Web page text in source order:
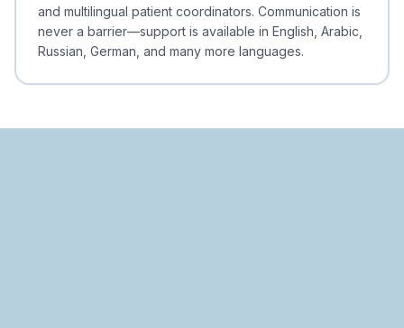
and multilingual patient coordinators. Communication is
never a barrier—support is available in English, Arabic,
Russian, German, and many more languages.